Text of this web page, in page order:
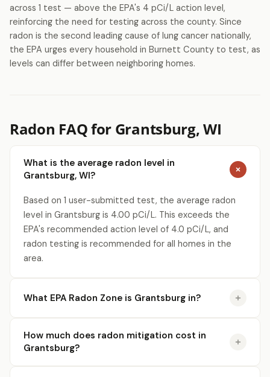
across 1 test — above the EPA's 4 pCi/L action level,
reinforcing the need for testing across the county. Since
radon is the second leading cause of lung cancer nationally,
the EPA urges every household in Burnett County to test, as
levels can differ between neighboring homes.
Radon FAQ for Grantsburg, WI
What is the average radon level in
Grantsburg, WI?
Based on 1 user-submitted test, the average radon
level in Grantsburg is 4.00 pCi/L. This exceeds the
EPA's recommended action level of 4.0 pCi/L, and
radon testing is recommended for all homes in the
area.
What EPA Radon Zone is Grantsburg in?
How much does radon mitigation cost in
Grantsburg?